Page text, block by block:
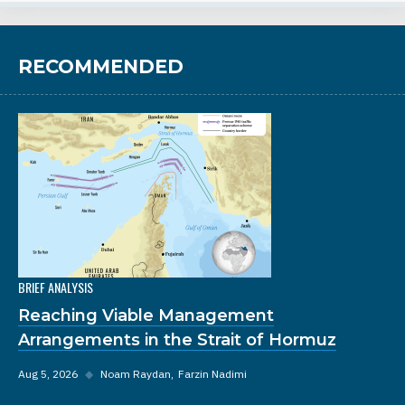
RECOMMENDED
BRIEF ANALYSIS
Reaching Viable Management
Arrangements in the Strait of Hormuz
Aug 5, 2026 ◆ Noam Raydan Farzin Nadimi